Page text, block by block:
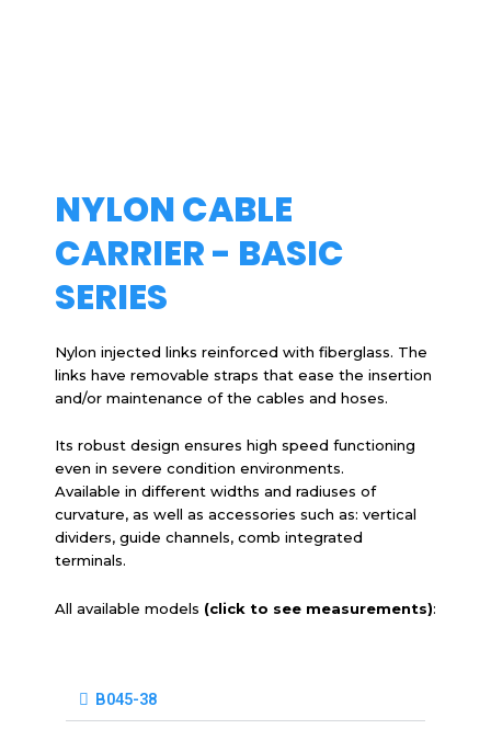
NYLON CABLE
CARRIER - BASIC
SERIES
Nylon injected links reinforced with fiberglass. The
links have removable straps that ease the insertion
and/or maintenance of the cables and hoses.
Its robust design ensures high speed functioning
even in severe condition environments.
Available in different widths and radiuses of
curvature, as well as accessories such as: vertical
dividers, guide channels, comb integrated
terminals.
All available models (click to see measurements):
B045-38